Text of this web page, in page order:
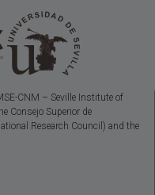
CNM – Seville Institute of
Consejo Superior de
Research Council) and the